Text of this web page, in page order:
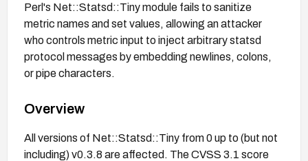
Perl's Net::Statsd::Tiny module fails to sanitize
metric names and set values, allowing an attacker
who controls metric input to inject arbitrary statsd
protocol messages by embedding newlines, colons,
or pipe characters.
Overview
All versions of Net::Statsd::Tiny from 0 up to (but not
including) v0.3.8 are affected. The CVSS 3.1 score